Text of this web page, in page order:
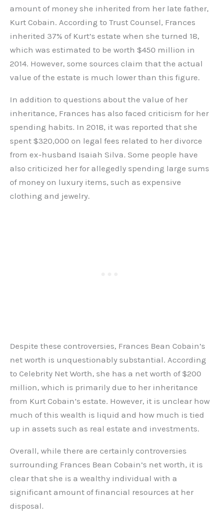
amount of money she inherited from her late father,
Kurt Cobain. According to Trust Counsel, Frances
inherited 37% of Kurt’s estate when she turned 18,
which was estimated to be worth $450 million in
2014. However, some sources claim that the actual
value of the estate is much lower than this figure.
In addition to questions about the value of her
inheritance, Frances has also faced criticism for her
spending habits. In 2018, it was reported that she
spent $320,000 on legal fees related to her divorce
from ex-husband Isaiah Silva. Some people have
also criticized her for allegedly spending large sums
of money on luxury items, such as expensive
clothing and jewelry.
Despite these controversies, Frances Bean Cobain’s
net worth is unquestionably substantial. According
to Celebrity Net Worth, she has a net worth of $200
million, which is primarily due to her inheritance
from Kurt Cobain’s estate. However, it is unclear how
much of this wealth is liquid and how much is tied
up in assets such as real estate and investments.
Overall, while there are certainly controversies
surrounding Frances Bean Cobain’s net worth, it is
clear that she is a wealthy individual with a
significant amount of financial resources at her
disposal.